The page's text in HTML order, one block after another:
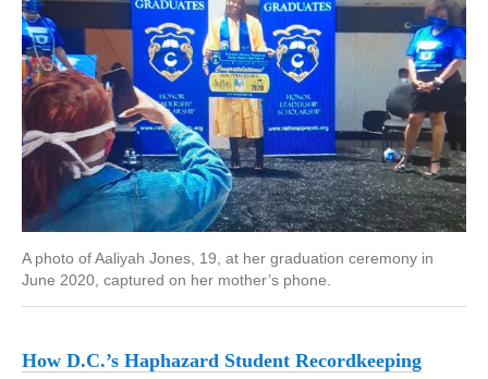
A photo of Aaliyah Jones, 19, at her graduation ceremony in
June 2020, captured on her mother’s phone.
How D.C.’s Haphazard Student Recordkeeping